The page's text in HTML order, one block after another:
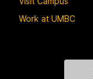
Work at UMBC